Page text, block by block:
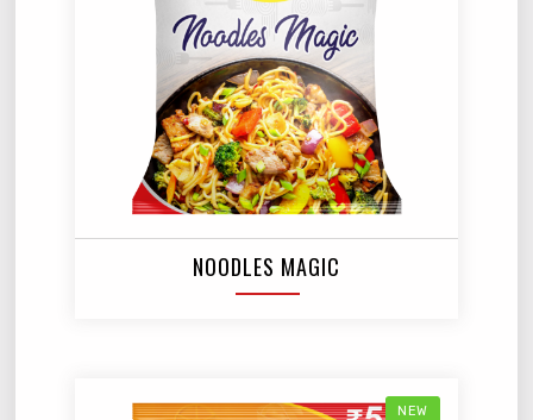
NOODLES MAGIC
NEW